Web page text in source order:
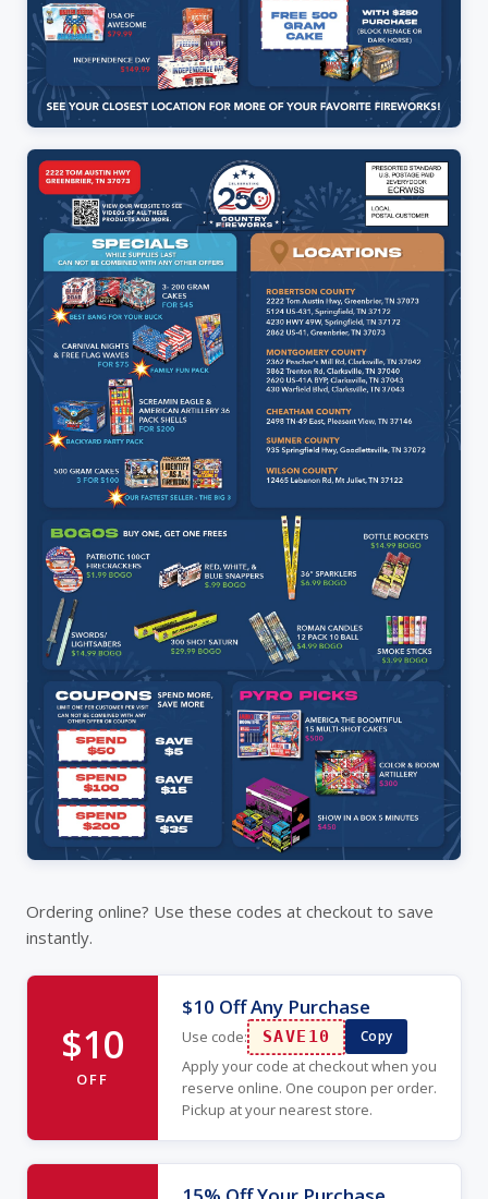
Ordering online? Use these codes at checkout to save
instantly.
$10
OFF
$10 Off Any Purchase
Use code: SAVE10 Copy
Apply your code at checkout when you
reserve online. One coupon per order.
Pickup at your nearest store.